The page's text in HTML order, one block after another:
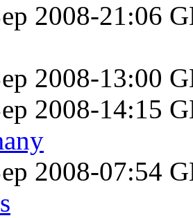
2008-21:06
2008-13:00
2008-14:15
2008-07:54